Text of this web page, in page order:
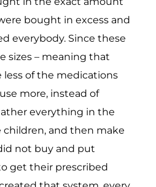
bought in excess and
everybody. Since these
sizes – meaning that
less of the medications
more, instead of
everything in the
children, and then make
not buy and put
get their prescribed